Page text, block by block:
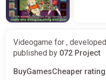
Videogame for ,
published by 072 Project
BuyGamesCheaper rating